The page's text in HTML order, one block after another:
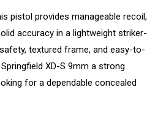
pistol provides manageable recoil,
accuracy in a lightweight striker-
textured frame, and easy-to-
XD-S 9mm a strong
for a dependable concealed